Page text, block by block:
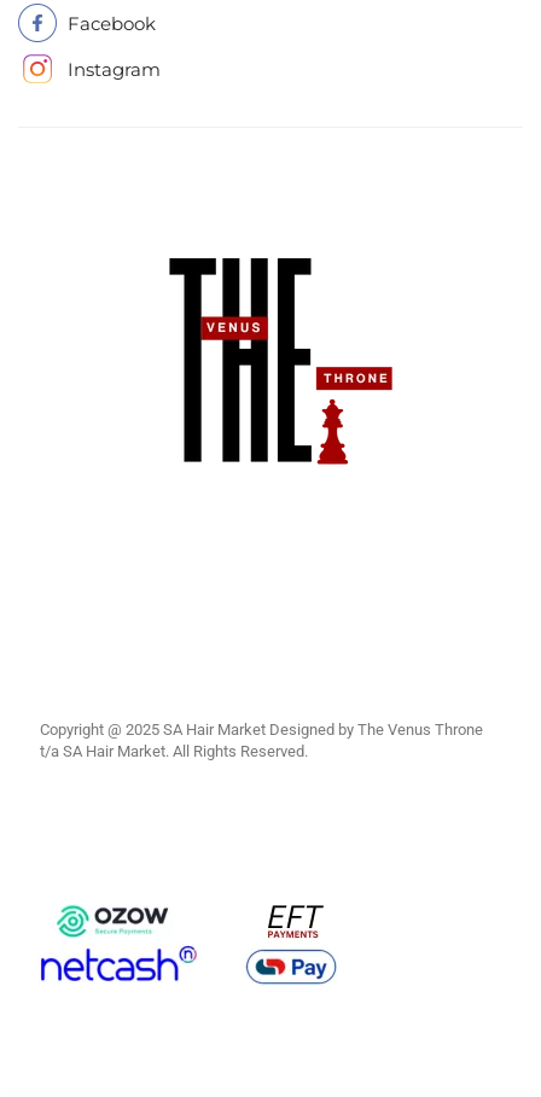
Facebook
Instagram
Copyright @ 2025 SA Hair Market Designed by The Venus Throne
t/a SA Hair Market. All Rights Reserved.